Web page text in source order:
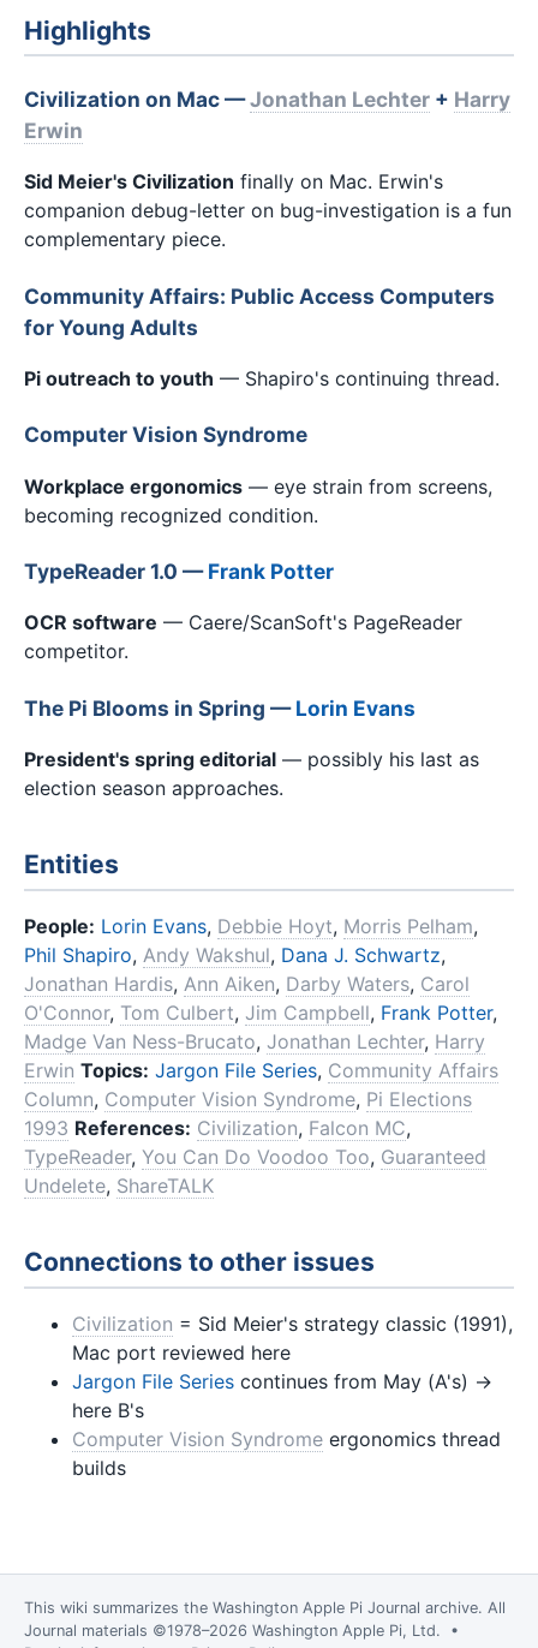
Highlights
Civilization on Mac —Jonathan Lechter + Harry
Erwin
Sid Meier's Civilization finally on Mac. Erwin's
companion debug-letter on bug-investigation is a fun
complementary piece.
Community Affairs: Public Access Computers
for Young Adults
Pi outreach to youth — Shapiro's continuing thread.
Computer Vision Syndrome
Workplace ergonomics — eye strain from screens,
becoming recognized condition.
TypeReader 1.0 —Frank Potter
OCR software — Caere/ScanSoft's PageReader
competitor.
The Pi Blooms in Spring —Lorin Evans
President's spring editorial — possibly his last as
election season approaches.
Entities
People: Lorin Evans, Debbie Hoyt, Morris Pelham,
Phil Shapiro, Andy Wakshul, Dana J. Schwartz,
Jonathan Hardis, Ann Aiken, Darby Waters, Carol
O'Connor, Tom Culbert, Jim Campbell, Frank Potter,
Madge Van Ness-Brucato, Jonathan Lechter, Harry
Erwin Topics: Jargon File Series, Community Affairs
Column, Computer Vision Syndrome, Pi Elections
1993 References: Civilization, Falcon MC,
TypeReader, You Can Do Voodoo Too, Guaranteed
Undelete, ShareTALK
Connections to other issues
Civilization = Sid Meier's strategy classic (1991),
Mac port reviewed here
Jargon File Series continues from May (A's) →
here B's
Computer Vision Syndrome ergonomics thread
builds
This wiki summarizes the Washington Apple Pi Journal archive. All
Journal materials ©1978–2026 Washington Apple Pi, Ltd. •